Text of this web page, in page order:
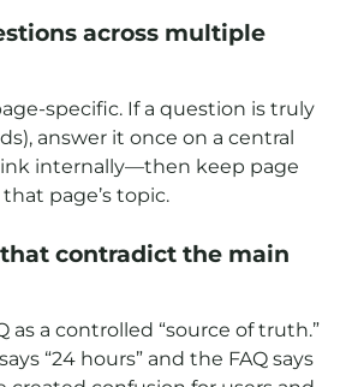
across multiple
specific. If a question is truly
answer it once on a central
internally—then keep page
page’s topic.
that contradict the main
as a controlled “source of truth.”
“24 hours” and the FAQ says